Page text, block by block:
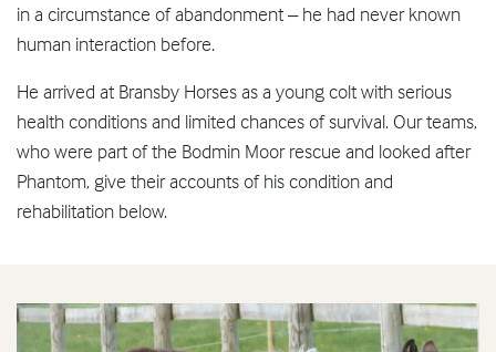
in a circumstance of abandonment – he had never known
human interaction before.
He arrived at Bransby Horses as a young colt with serious
health conditions and limited chances of survival. Our teams,
who were part of the Bodmin Moor rescue and looked after
Phantom, give their accounts of his condition and
rehabilitation below.